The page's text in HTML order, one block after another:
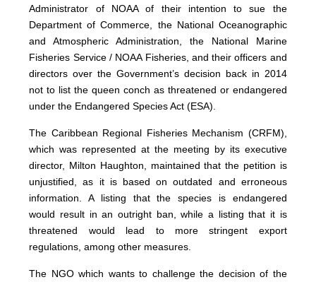
Administrator of NOAA of their intention to sue the
Department of Commerce, the National Oceanographic
and Atmospheric Administration, the National Marine
Fisheries Service / NOAA Fisheries, and their officers and
directors over the Government’s decision back in 2014
not to list the queen conch as threatened or endangered
under the Endangered Species Act (ESA).
The Caribbean Regional Fisheries Mechanism (CRFM),
which was represented at the meeting by its executive
director, Milton Haughton, maintained that the petition is
unjustified, as it is based on outdated and erroneous
information. A listing that the species is endangered
would result in an outright ban, while a listing that it is
threatened would lead to more stringent export
regulations, among other measures.
The NGO which wants to challenge the decision of the